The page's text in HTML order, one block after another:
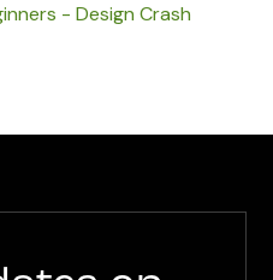
- Design Crash